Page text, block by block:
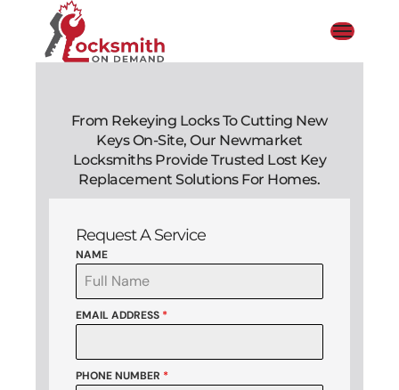
From Rekeying Locks To Cutting New
Keys On-Site, Our Newmarket
Locksmiths Provide Trusted Lost Key
Replacement Solutions For Homes.
Request A Service
NAME
EMAIL ADDRESS *
PHONE NUMBER *